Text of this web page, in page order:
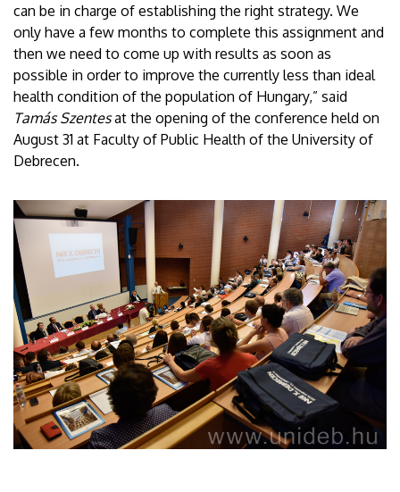
can be in charge of establishing the right strategy. We
only have a few months to complete this assignment and
then we need to come up with results as soon as
possible in order to improve the currently less than ideal
health condition of the population of Hungary,” said
Tamás Szentesat the opening of the conference held on
August 31 at Faculty of Public Health of the University of
Debrecen.